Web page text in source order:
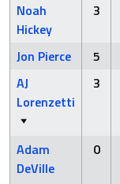
Noah
Hickey
3
Jon Pierce 5
AJ
Lorenzetti
3
Adam
DeVille
0